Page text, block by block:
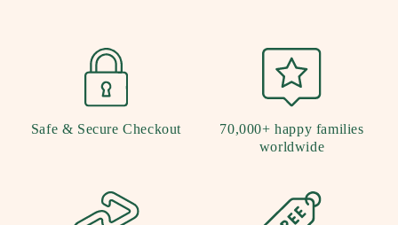
Safe & Secure Checkout
70,000+ happy families
worldwide